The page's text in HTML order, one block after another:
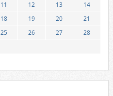
11 12 13
14
18 19 20
21
25 26 27
28